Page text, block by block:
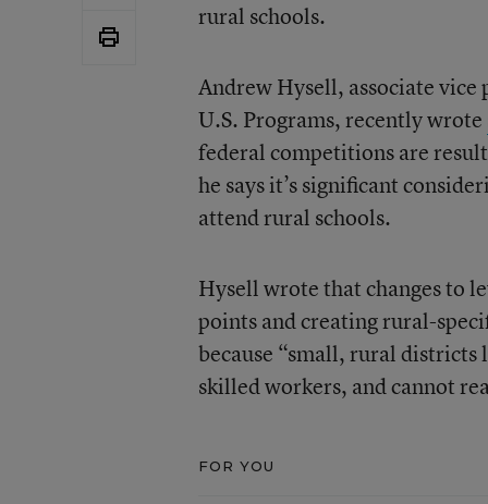
rural schools.
Andrew Hysell, associate
U.S. Programs, recently wrote
federal competitions are
he says it’s significant
attend rural schools.
Hysell wrote that changes to
points and creating rural-
because “small, rural districts
skilled workers, and cannot
FOR YOU